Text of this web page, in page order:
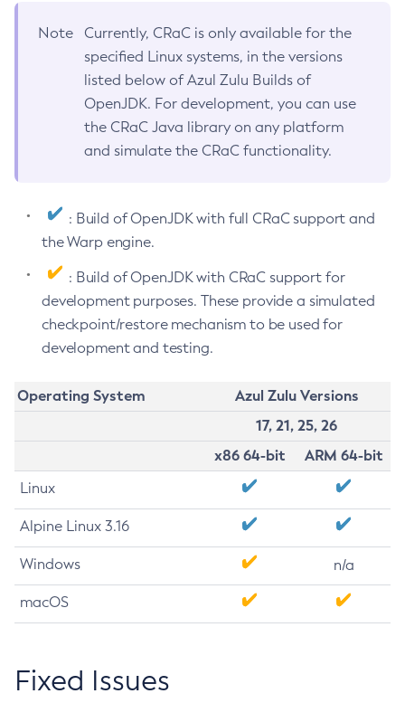
Note
Currently, CRaC is only available for the
specified Linux systems, in the versions
listed below of Azul Zulu Builds of
OpenJDK. For development, you can use
the CRaC Java library on any platform
and simulate the CRaC functionality.
: Build of OpenJDK with full CRaC support and
the Warp engine.
: Build of OpenJDK with CRaC support for
development purposes. These provide a simulated
checkpoint/restore mechanism to be used for
development and testing.
Operating System
Azul Zulu Versions
17, 21, 25, 26
x86 64-bit
ARM 64-bit
Linux
Alpine Linux 3.16
Windows n/a
macOS
Fixed Issues